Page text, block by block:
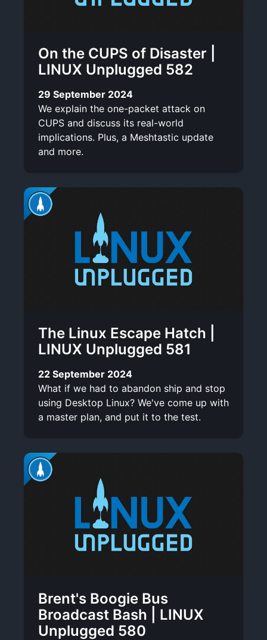
On the CUPS of Disaster |
LINUX Unplugged 582
29 September 2024
We explain the one-packet attack on
CUPS and discuss its real-world
implications. Plus, a Meshtastic update
and more.
The Linux Escape Hatch |
LINUX Unplugged 581
22 September 2024
What if we had to abandon ship and stop
using Desktop Linux? We've come up with
a master plan, and put it to the test.
Brent's Boogie Bus
Broadcast Bash | LINUX
Unplugged 580